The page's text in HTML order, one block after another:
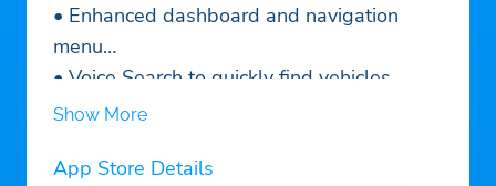
• Enhanced dashboard and navigation
menu
• Voice Search to quickly find vehicles
• Welcome Tour for new users to explore
• Convenient access to online auctions,
Show More
App Store Details